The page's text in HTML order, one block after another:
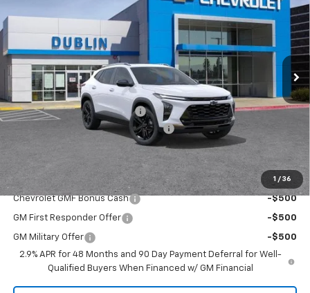
1 / 36
Stock: Model:1TU58
In Stock Ext. Int.
DUBLIN SALE PRICE
Less
MSRP: $29,280
Price reduction below MSRP:
-$439
Documentation Processing Charge
Dublin Sale Price $28,926
Add. Offers you may Qualify For:
Chevrolet GMF Bonus Cash -$500
GM First Responder Offer -$500
GM Military Offer
-$500
2.9% APR for 48 Months and 90 Day Payment Deferral for Well-
Qualified Buyers When Financed w/ GM Financial